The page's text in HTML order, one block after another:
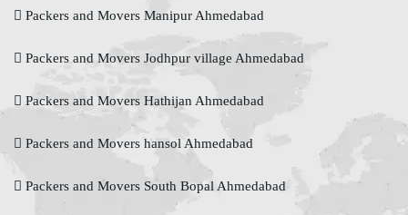
Packers and Movers Manipur Ahmedabad
Packers and Movers Jodhpur village Ahmedabad
Packers and Movers Hathijan Ahmedabad
Packers and Movers hansol Ahmedabad
Packers and Movers South Bopal Ahmedabad